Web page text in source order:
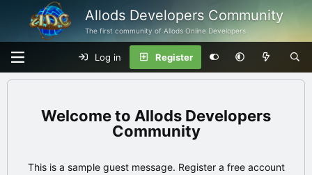
Allods Developers Community
The first community of Allods Online Developers
Log in Register
Allods Developers
Community
This is a sample guest message. Register a free account